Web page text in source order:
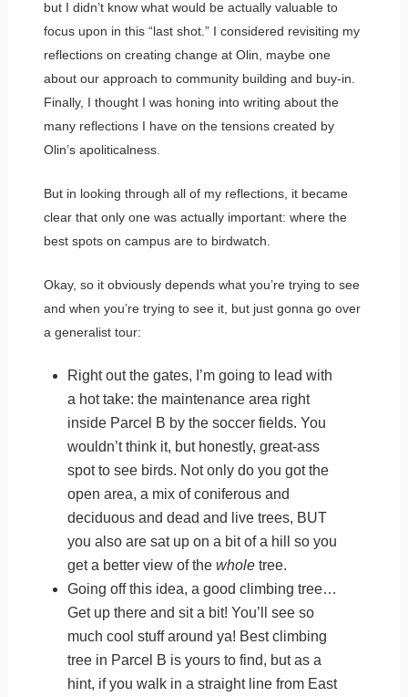
but I didn’t know what would be actually valuable to
focus upon in this “last shot.” I considered revisiting my
reflections on creating change at Olin, maybe one
about our approach to community building and buy-in.
Finally, I thought I was honing into writing about the
many reflections I have on the tensions created by
Olin’s apoliticalness.
But in looking through all of my reflections, it became
clear that only one was actually important: where the
best spots on campus are to birdwatch.
Okay, so it obviously depends what you’re trying to see
and when you’re trying to see it, but just gonna go over
a generalist tour:
Right out the gates, I’m going to lead with
a hot take: the maintenance area right
inside Parcel B by the soccer fields. You
wouldn’t think it, but honestly, great-ass
spot to see birds. Not only do you got the
open area, a mix of coniferous and
deciduous and dead and live trees, BUT
you also are sat up on a bit of a hill so you
get a better view of the whole tree.
Going off this idea, a good climbing tree…
Get up there and sit a bit! You’ll see so
much cool stuff around ya! Best climbing
tree in Parcel B is yours to find, but as a
hint, if you walk in a straight line from East